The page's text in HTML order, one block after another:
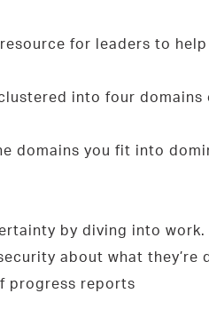
for leaders to
into four
domains you fit into
by diving into
about what
progress reports